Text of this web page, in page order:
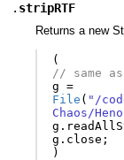
. stripRTF
Returns a new
(
// same
g
=
File ( "/
Chaos/
g .
g . close ;
)